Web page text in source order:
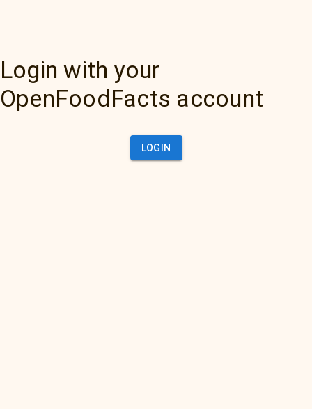
Login with your
OpenFoodFacts account
LOGIN